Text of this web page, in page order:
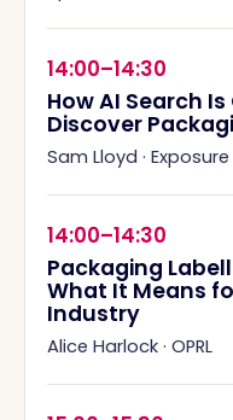
14:00–14:30
How AI Search
Discover
Sam Lloyd ·
14:00–14:30
Packaging
What It Means
Industry
Alice Harlock · OPRL